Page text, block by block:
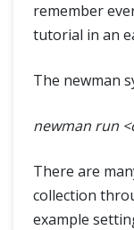
remember
tutorial in an
The newman
newman run
There are
collection
example